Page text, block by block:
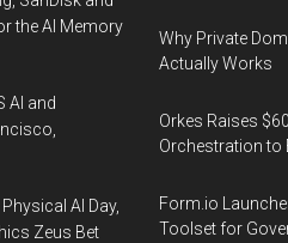
the AI Memory
AI and
AI Day,
Zeus Bet
Why Private
Actually Works
Orkes Raises
Orchestration to
Form.io
Toolset for